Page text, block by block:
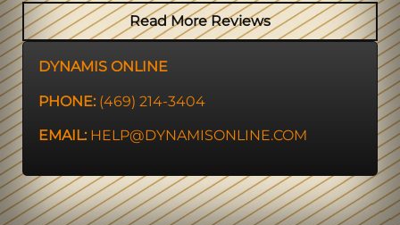
Read More Reviews
DYNAMIS ONLINE
PHONE: (469) 214-3404
EMAIL: HELP@DYNAMISONLINE.COM